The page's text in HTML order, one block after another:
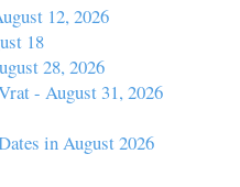
12, 2026
18
28, 2026
- August 31, 2026
in August 2026